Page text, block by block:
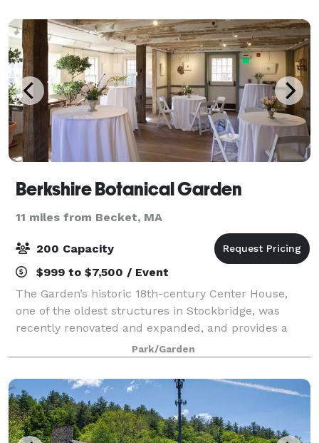
Berkshire Botanical Garden
11 miles from Becket, MA
200 Capacity
$999 to $7,500 / Event
The Garden’s historic 18th-century Center House,
one of the oldest structures in Stockbridge, was
recently renovated and expanded, and provides a
dynamic welcome for your guests with its dramatic
“living wall” entry foyer. Other elements of
Park/Garden